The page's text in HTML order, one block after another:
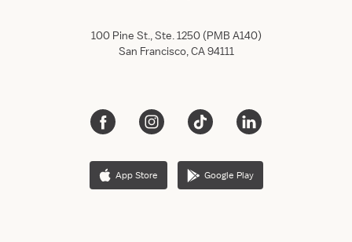
100 Pine St., Ste. 1250 (PMB A140)
San Francisco, CA 94111
App Store Google Play